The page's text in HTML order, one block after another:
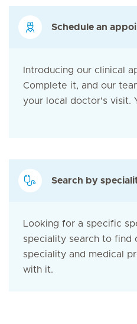
Schedule an
Introducing our clinical
Complete it, and our
your local doctor's visit.
Search by
Looking for a specific
speciality search to find
speciality and medical
with it.